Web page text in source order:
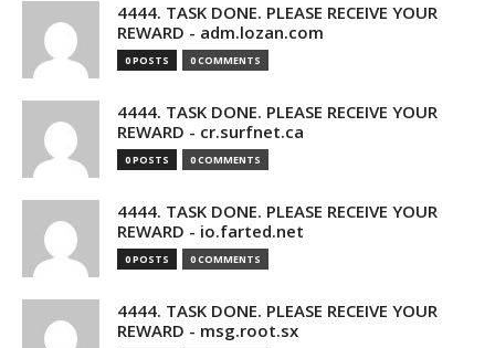
4444. TASK DONE. PLEASE RECEIVE YOUR
REWARD - adm.lozan.com
0 POSTS 0 COMMENTS
4444. TASK DONE. PLEASE RECEIVE YOUR
REWARD - cr.surfnet.ca
0 POSTS 0 COMMENTS
4444. TASK DONE. PLEASE RECEIVE YOUR
REWARD - io.farted.net
0 POSTS 0 COMMENTS
4444. TASK DONE. PLEASE RECEIVE YOUR
REWARD - msg.root.sx